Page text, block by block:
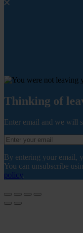
Thinking of
Enter email and we will
By entering your email,
You can unsubscribe
policy.